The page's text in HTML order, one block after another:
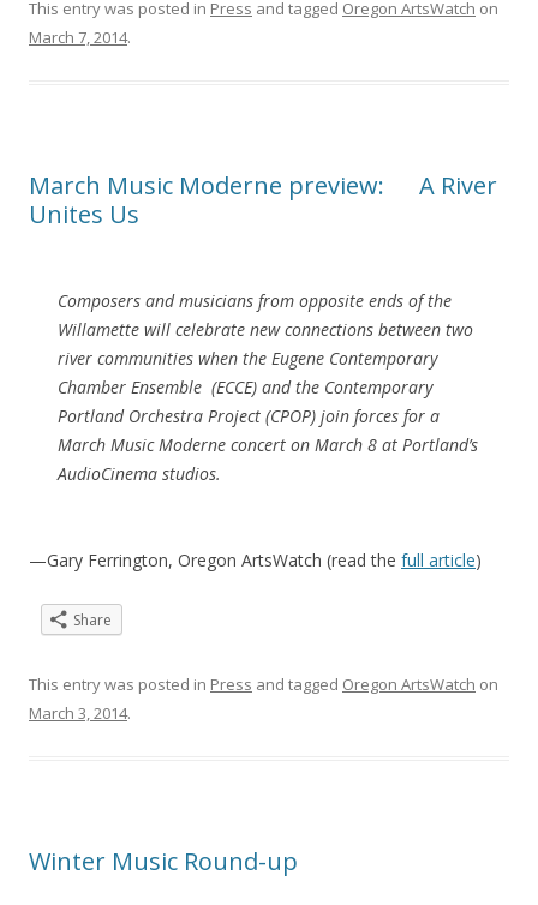
This entry was posted in Press and tagged Oregon ArtsWatch on
March 7, 2014.
March Music Moderne preview: A River
Unites Us
Composers and musicians from opposite ends of the
Willamette will celebrate new connections between two
river communities when the Eugene Contemporary
Chamber Ensemble (ECCE) and the Contemporary
Portland Orchestra Project (CPOP) join forces for a
March Music Moderne concert on March 8 at Portland’s
AudioCinema studios.
—Gary Ferrington, Oregon ArtsWatch (read the full article)
Share
This entry was posted in Press and tagged Oregon ArtsWatch on
March 3, 2014.
Winter Music Round-up